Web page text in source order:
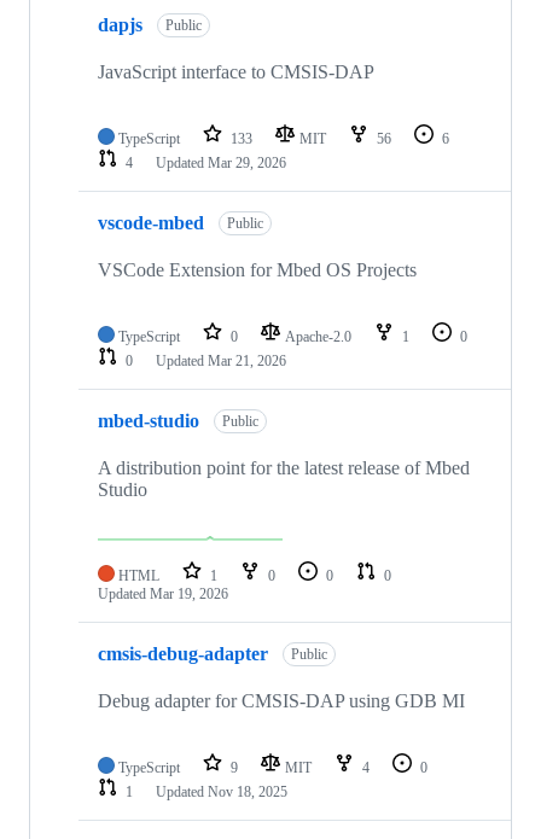
dapjs Public
JavaScript interface to CMSIS-DAP
TypeScript 133 MIT 56
6
4
Updated Mar 29, 2026
vscode-mbed Public
VSCode Extension for Mbed OS Projects
TypeScript 0 Apache-2.0 1
0
0
Updated Mar 21, 2026
mbed-studio Public
A distribution point for the latest release of Mbed
Studio
HTML 1 0 0
0
Updated Mar 19, 2026
cmsis-debug-adapter Public
Debug adapter for CMSIS-DAP using GDB MI
TypeScript 9 MIT 4
0
1
Updated Nov 18, 2025